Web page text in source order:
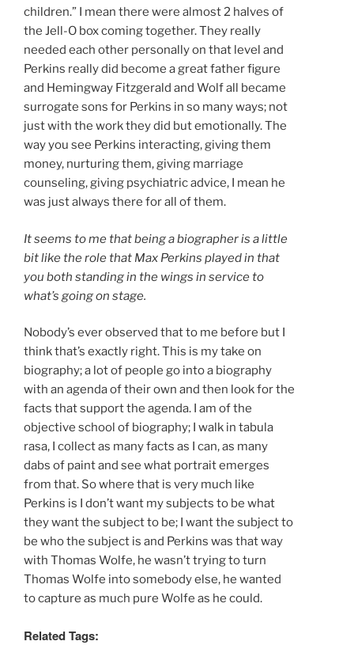
children.” I mean there were almost 2 halves of
the Jell-O box coming together. They really
needed each other personally on that level and
Perkins really did become a great father figure
and Hemingway Fitzgerald and Wolf all became
surrogate sons for Perkins in so many ways; not
just with the work they did but emotionally. The
way you see Perkins interacting, giving them
money, nurturing them, giving marriage
counseling, giving psychiatric advice, I mean he
was just always there for all of them.
It seems to me that being a biographer is a little
bit like the role that Max Perkins played in that
you both standing in the wings in service to
what’s going on stage.
Nobody’s ever observed that to me before but I
think that’s exactly right. This is my take on
biography; a lot of people go into a biography
with an agenda of their own and then look for the
facts that support the agenda. I am of the
objective school of biography; I walk in tabula
rasa, I collect as many facts as I can, as many
dabs of paint and see what portrait emerges
from that. So where that is very much like
Perkins is I don’t want my subjects to be what
they want the subject to be; I want the subject to
be who the subject is and Perkins was that way
with Thomas Wolfe, he wasn’t trying to turn
Thomas Wolfe into somebody else, he wanted
to capture as much pure Wolfe as he could.
Related Tags: